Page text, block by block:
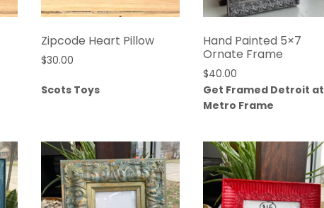
Zipcode Heart Pillow
$30.00
Scots Toys
Hand Painted 5×7
Ornate Frame
$40.00
Get Framed Detroit at
Metro Frame